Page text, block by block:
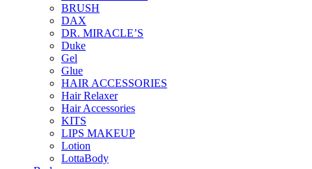
BRUSH
DAX
DR. MIRACLE’S
Duke
Gel
Glue
HAIR ACCESSORIES
Hair Relaxer
Hair Accessories
KITS
LIPS MAKEUP
Lotion
LottaBody